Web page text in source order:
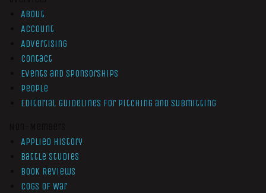
About
Account
Advertising
Contact
Events and Sponsorships
People
Editorial Guidelines for Pitching and Submitting
Applied History
Battle Studies
Book Reviews
Cogs of War